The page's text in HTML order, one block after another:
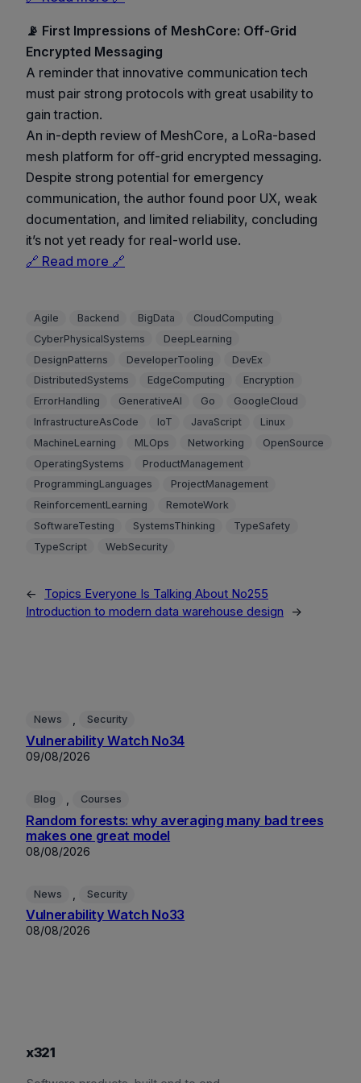
📡 First Impressions of MeshCore: Off-Grid
Encrypted Messaging
A reminder that innovative communication tech
must pair strong protocols with great usability to
gain traction.
An in-depth review of MeshCore, a LoRa-based
mesh platform for off-grid encrypted messaging.
Despite strong potential for emergency
communication, the author found poor UX, weak
documentation, and limited reliability, concluding
it’s not yet ready for real-world use.
🔗 Read more 🔗
Agile Backend BigData
CloudComputing
CyberPhysicalSystems
DeepLearning
DesignPatterns
DeveloperTooling
DevEx
DistributedSystems
EdgeComputing
Encryption
ErrorHandling
GenerativeAI Go
GoogleCloud
InfrastructureAsCode
IoT JavaScript
Linux
MachineLearning
MLOps Networking
OpenSource
OperatingSystems
ProductManagement
ProgrammingLanguages
ProjectManagement
ReinforcementLearning
RemoteWork
SoftwareTesting
SystemsThinking
TypeSafety
TypeScript
WebSecurity
←
Topics Everyone Is Talking About No255
Introduction to modern data warehouse design
→
News Security
Vulnerability Watch No34
09/08/2026
Blog Courses
Random forests: why averaging many bad trees
makes one great model
08/08/2026
News Security
Vulnerability Watch No33
08/08/2026
x321